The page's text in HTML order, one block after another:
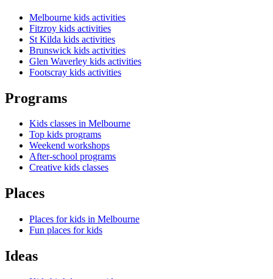
Melbourne kids activities
Fitzroy kids activities
St Kilda kids activities
Brunswick kids activities
Glen Waverley kids activities
Footscray kids activities
Programs
Kids classes in Melbourne
Top kids programs
Weekend workshops
After-school programs
Creative kids classes
Places
Places for kids in Melbourne
Fun places for kids
Ideas